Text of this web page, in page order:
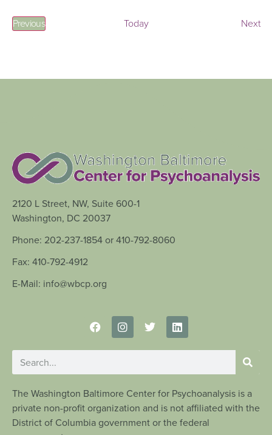
PreviousEvents Today Next
2120 L Street, NW, Suite 600-1
Washington, DC 20037
Phone: 202-237-1854 or 410-792-8060
Fax: 410-792-4912
E-Mail: info@wbcp.org
The Washington Baltimore Center for Psychoanalysis is a
private non-profit organization and is not affiliated with the
District of Columbia government or the federal